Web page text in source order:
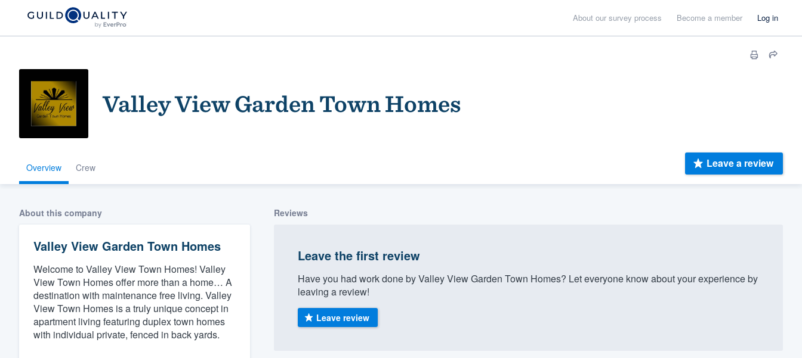
About our survey process Become a member Log in
Valley View Garden Town Homes
Overview Crew Leave a review
About this company
Valley View Garden Town Homes
Welcome to Valley View Town Homes! Valley
View Town Homes offer more than a home… A
destination with maintenance free living. Valley
View Town Homes is a truly unique concept in
apartment living featuring duplex town homes
with individual private, fenced in back yards.
Reviews
Leave the first review
Have you had work done by Valley View Garden Town Homes? Let everyone know about your experience by
leaving a review!
Leave review
Welcome to our
community of quality
Get started
Fill out this form, or call us at
(888) 355-9223.
We'll answer your questions, show you a demo,
and get you started.